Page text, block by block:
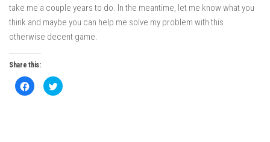
take me a couple years to do. In the meantime, let me know what you
think and maybe you can help me solve my problem with this
otherwise decent game.
Share this:
Click
to
share
Click
to